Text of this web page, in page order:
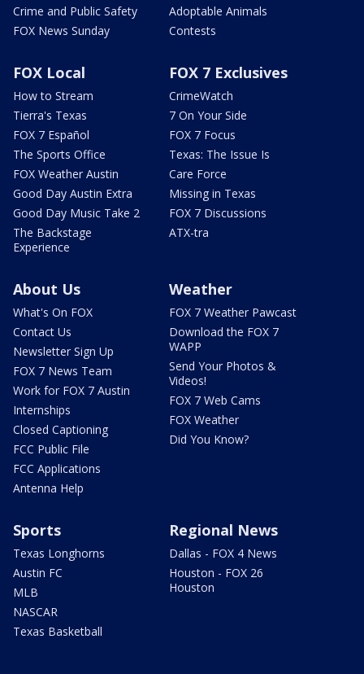
Crime and Public Safety
FOX News Sunday
Adoptable Animals
Contests
FOX Local
How to Stream
Tierra's Texas
FOX 7 Español
The Sports Office
FOX Weather Austin
Good Day Austin Extra
Good Day Music Take 2
The Backstage
Experience
FOX 7 Exclusives
CrimeWatch
7 On Your Side
FOX 7 Focus
Texas: The Issue Is
Care Force
Missing in Texas
FOX 7 Discussions
ATX-tra
About Us
What's On FOX
Contact Us
Newsletter Sign Up
FOX 7 News Team
Work for FOX 7 Austin
Internships
Closed Captioning
FCC Public File
FCC Applications
Antenna Help
Weather
FOX 7 Weather Pawcast
Download the FOX 7
WAPP
Send Your Photos &
Videos!
FOX 7 Web Cams
FOX Weather
Did You Know?
Sports
Texas Longhorns
Austin FC
MLB
NASCAR
Texas Basketball
Regional News
Dallas - FOX 4 News
Houston - FOX 26
Houston